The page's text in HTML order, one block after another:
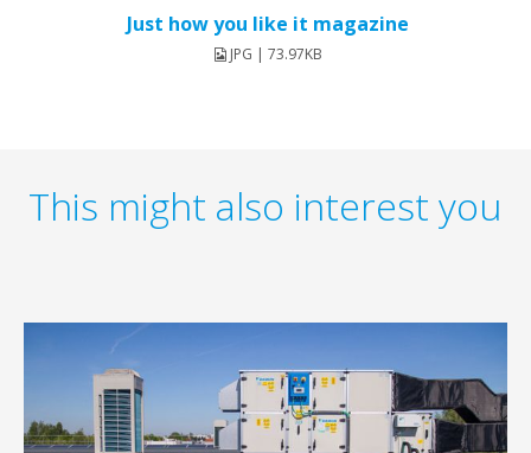
Just how you like it magazine
JPG | 73.97KB
This might also interest you